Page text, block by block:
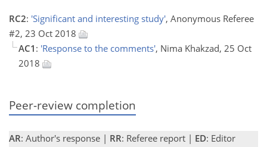
RC2: 'Significant and interesting study', Anonymous Referee
#2, 23 Oct 2018
AC1 : 'Response to the comments', Nima Khakzad, 25 Oct
2018
Peer-review completion
AR: Author's response | RR: Referee report | ED: Editor